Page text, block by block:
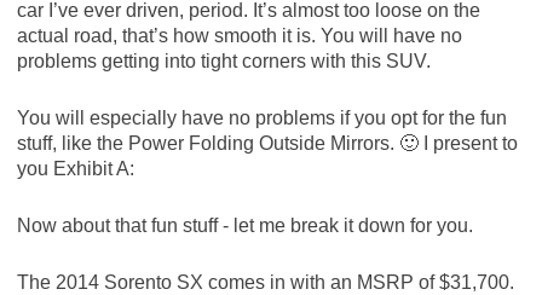
car I’ve ever driven, period. It’s almost too loose on the
actual road, that’s how smooth it is. You will have no
problems getting into tight corners with this SUV.
You will especially have no problems if you opt for the fun
stuff, like the Power Folding Outside Mirrors. 🙂 I present to
you Exhibit A:
Now about that fun stuff - let me break it down for you.
The 2014 Sorento SX comes in with an MSRP of $31,700.